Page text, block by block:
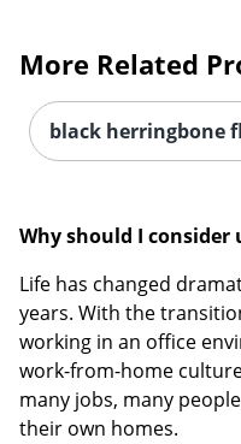
More Related
black herringbone
Why should I consider
Life has changed
years. With the
working in an office
work-from-home
many jobs, many
their own homes.